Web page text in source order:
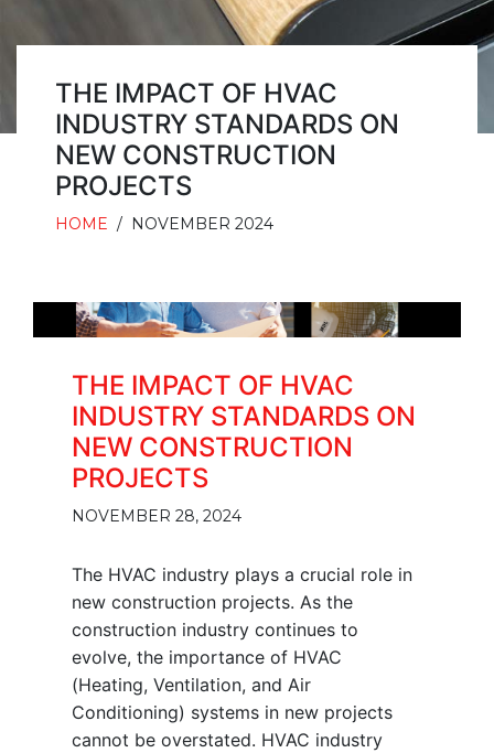
THE IMPACT OF HVAC
INDUSTRY STANDARDS ON
NEW CONSTRUCTION
PROJECTS
HOME / NOVEMBER 2024
THE IMPACT OF HVAC
INDUSTRY STANDARDS ON
NEW CONSTRUCTION
PROJECTS
NOVEMBER 28, 2024
The HVAC industry plays a crucial role in
new construction projects. As the
construction industry continues to
evolve, the importance of HVAC
(Heating, Ventilation, and Air
Conditioning) systems in new projects
cannot be overstated. HVAC industry